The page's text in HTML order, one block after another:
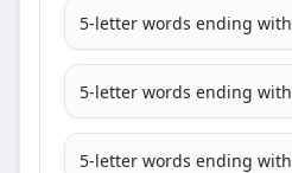
5-letter words ending with
5-letter words ending with
5-letter words ending with